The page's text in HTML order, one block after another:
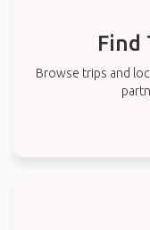
Find
Browse trips and